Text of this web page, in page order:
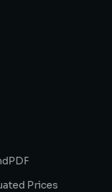
Prices